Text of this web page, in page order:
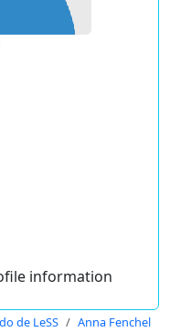
information
de LeSS Anna Fenchel